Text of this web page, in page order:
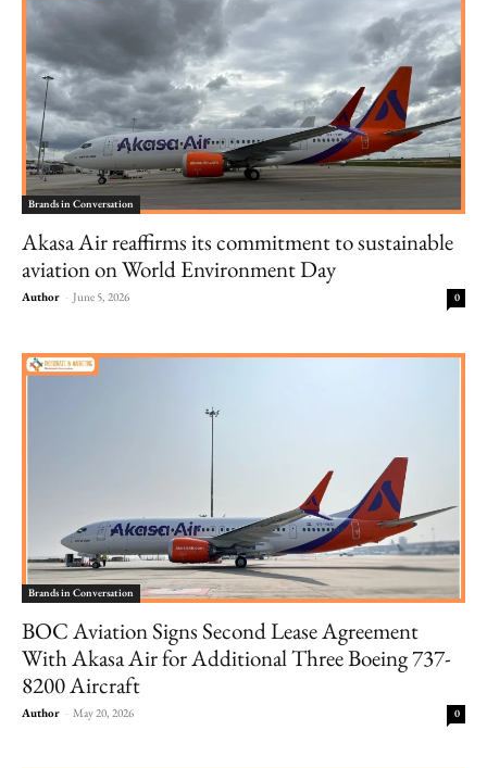
Brands in Conversation
Akasa Air reaffirms its commitment to sustainable
aviation on World Environment Day
Author - June 5, 2026 0
Brands in Conversation
BOC Aviation Signs Second Lease Agreement
With Akasa Air for Additional Three Boeing 737-
8200 Aircraft
Author - May 20, 2026 0